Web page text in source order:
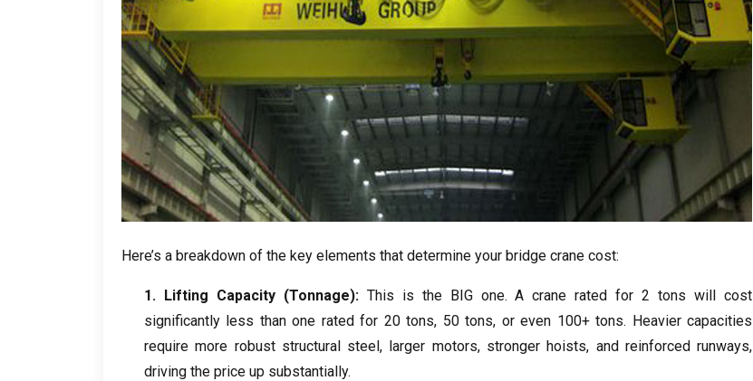
Here’s a breakdown of the key elements that determine your bridge crane cost:
1. Lifting Capacity(Tonnage): This is the BIG one.A crane rated for 2tons will cost
significantly less than one rated for 20tons, 50tons, or even 100+tons. Heavier capacities
require more robust structural steel, larger motors, stronger hoists, and reinforced runways,
driving the price up substantially.